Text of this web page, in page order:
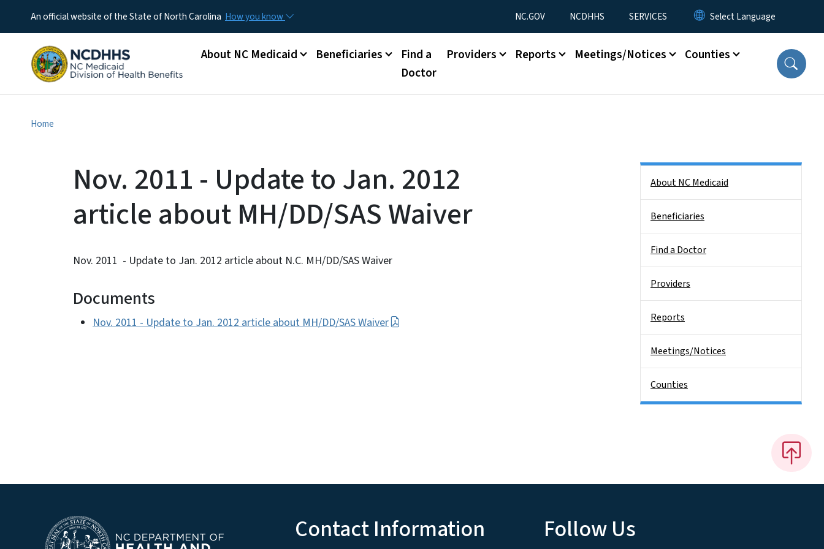
An official website of the State of North Carolina How you know Utility Menu
NC.GOV NCDHHS SERVICES
Main menu
About NC Medicaid Beneficiaries
Find a
Doctor
Providers Reports Meetings/Notices Counties
Home
Nov. 2011 - Update to Jan. 2012
article about MH/DD/SAS Waiver
Nov. 2011 - Update to Jan. 2012 article about N.C. MH/DD/SAS Waiver
Documents
Nov. 2011 - Update to Jan. 2012 article about MH/DD/SAS Waiver
About NC Medicaid
Beneficiaries
Find a Doctor
Providers
Reports
Meetings/Notices
Counties
Contact Information Follow Us